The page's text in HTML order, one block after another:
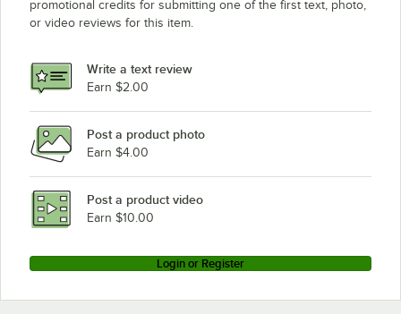
promotional credits for submitting one of the first text, photo,
or video reviews for this item.
Write a text review
Earn $2.00
Post a product photo
Earn $4.00
Post a product video
Earn $10.00
Login or Register